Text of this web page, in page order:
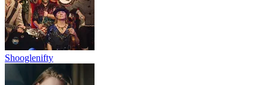
Shooglenifty